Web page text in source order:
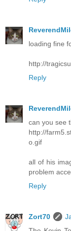
loading fine
http://
Reply
can you see
http://
o.gif
all of his
problem
Reply
Zort70